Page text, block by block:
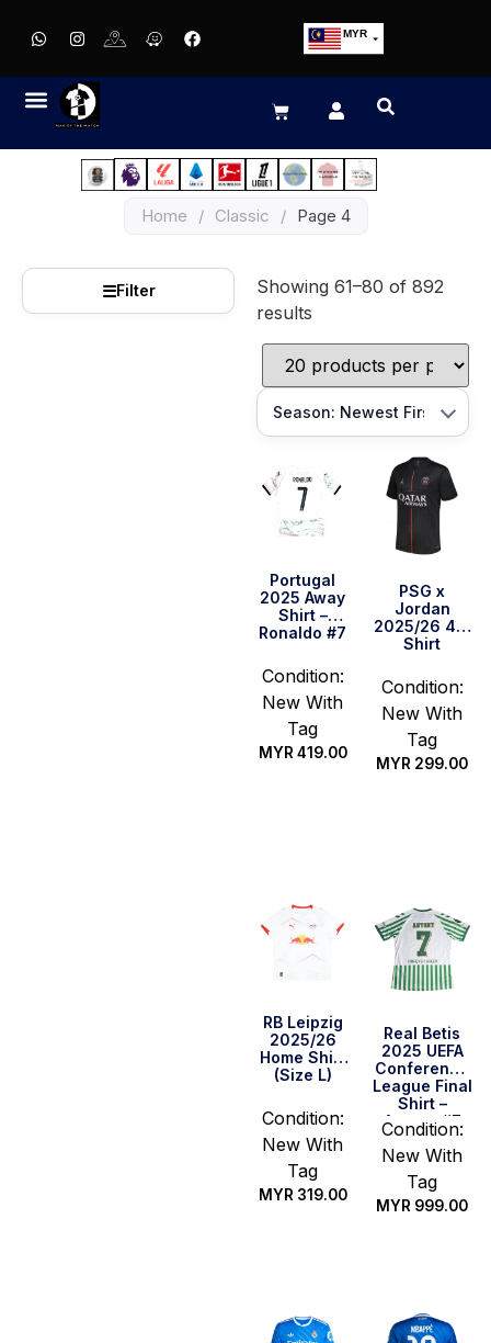
MYR
EUR
JPY
HKD
IDR
Home / Classic / Page 4
☰Filter
Showing 61–80 of 892
results
Portugal
2025 Away
Shirt –
Ronaldo #7
Condition:
New With
Tag
MYR419.00
PSG x
Jordan
2025/26 4th
Shirt
Condition:
New With
Tag
MYR 299.00
RB Leipzig
2025/26
Home Shirt
(Size L)
Condition:
New With
Tag
MYR319.00
Real Betis
2025 UEFA
Conference
League Final
Shirt –
Antony #7
(Size L)
Condition:
New With
Tag
MYR 999.00